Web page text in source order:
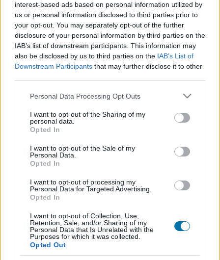
interest-based ads based on personal information utilized by
us or personal information disclosed to third parties prior to
your opt-out. You may separately opt-out of the further
disclosure of your personal information by third parties on the
IAB’s list of downstream participants. This information may
also be disclosed by us to third parties on the IAB’s List of
Downstream Participants that may further disclose it to other
Please note that this website/app uses one or more Google
not limited to your visit or usage behaviour. You may click to
grant or deny consent to Google and its third-party tags to
use your data for below specified purposes in below Google
consent section.
Personal Data Processing Opt Outs
I want to opt-out of the Sharing of my
personal data.
Opted In
I want to opt-out of the Sale of my
Personal Data.
Opted In
I want to opt-out of processing my
Personal Data for Targeted Advertising.
Opted In
I want to opt-out of Collection, Use,
Retention, Sale, and/or Sharing of my
Personal Data that Is Unrelated with the
Purposes for which it was collected.
Opted Out
Plat 1 Plat 2 Dessert Total
Kcal Protéines Hydrates Graisses IG
Ajoute au calculateur nutritionnel la quantité sélectionnée
glycémique (I.G) et charge glycémique (C.G) de tes plats.
S'inscrireEt sauvegardez autant de repas que tu
le souhaites, accède à l'agenda...
Calories Protéines Hydrates Graisses CG
Entrecôte de boeuf